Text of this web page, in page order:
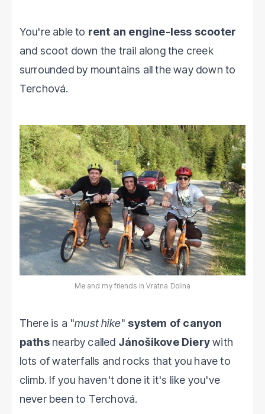
You're able to rent an engine-less scooter
and scoot down the trail along the creek
surrounded by mountains all the way down to
Terchová.
Me and my friends in Vratna Dolina
There is a "must hike" system of canyon
pathsnearby called Jánošikove Dierywith
lots of waterfalls and rocks that you have to
climb. If you haven't done it it's like you've
never been to Terchová.